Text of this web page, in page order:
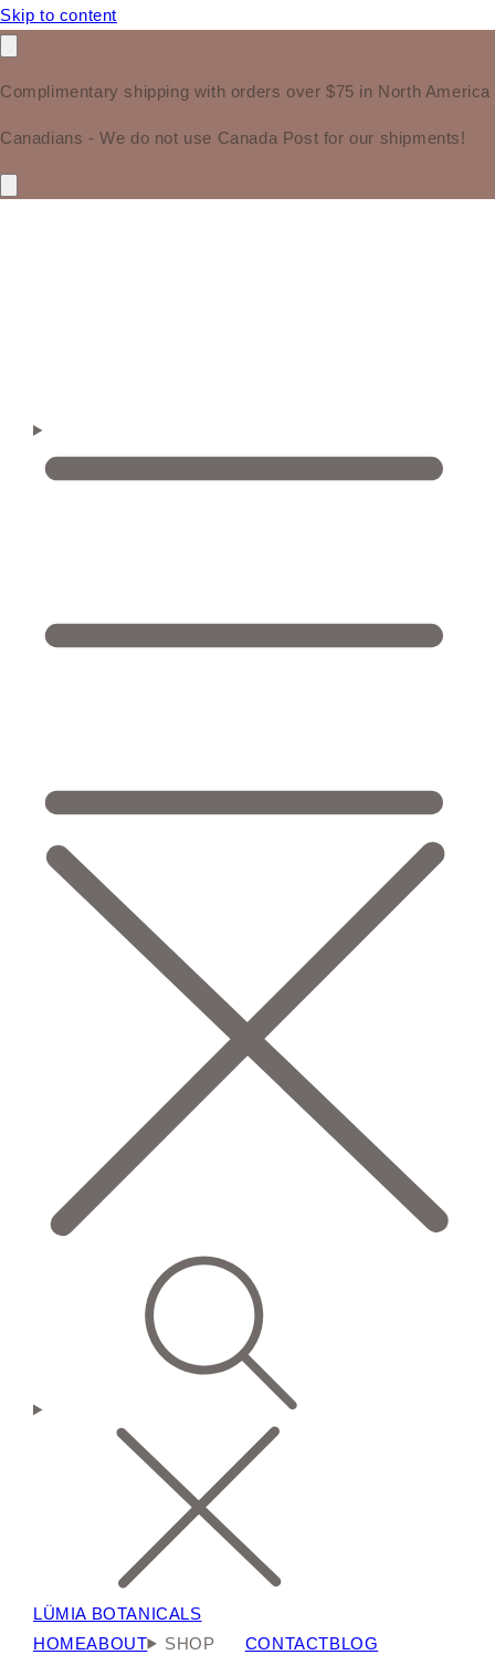
Skip to content
Complimentary shipping with orders over $75 in North America
Canadians - We do not use Canada Post for our shipments!
LÜMIA BOTANICALS
HOMEABOUT SHOP CONTACTBLOG